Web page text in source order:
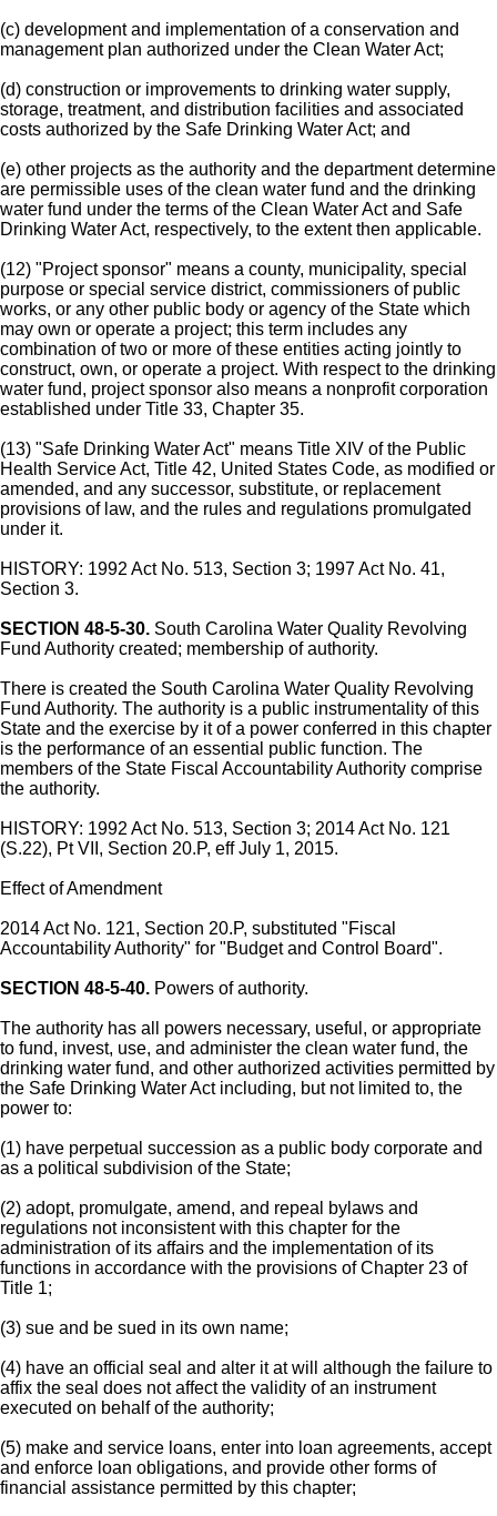
(c) development and implementation of a conservation and
management plan authorized under the Clean Water Act;
(d) construction or improvements to drinking water supply,
storage, treatment, and distribution facilities and associated
costs authorized by the Safe Drinking Water Act; and
(e) other projects as the authority and the department determine
are permissible uses of the clean water fund and the drinking
water fund under the terms of the Clean Water Act and Safe
Drinking Water Act, respectively, to the extent then applicable.
(12) "Project sponsor" means a county, municipality, special
purpose or special service district, commissioners of public
works, or any other public body or agency of the State which
may own or operate a project; this term includes any
combination of two or more of these entities acting jointly to
construct, own, or operate a project. With respect to the drinking
water fund, project sponsor also means a nonprofit corporation
established under Title 33, Chapter 35.
(13) "Safe Drinking Water Act" means Title XIV of the Public
Health Service Act, Title 42, United States Code, as modified or
amended, and any successor, substitute, or replacement
provisions of law, and the rules and regulations promulgated
under it.
HISTORY: 1992 Act No. 513, Section 3; 1997 Act No. 41,
Section 3.
SECTION 48-5-30. South Carolina Water Quality Revolving
Fund Authority created; membership of authority.
There is created the South Carolina Water Quality Revolving
Fund Authority. The authority is a public instrumentality of this
State and the exercise by it of a power conferred in this chapter
is the performance of an essential public function. The
members of the State Fiscal Accountability Authority comprise
the authority.
HISTORY: 1992 Act No. 513, Section 3; 2014 Act No. 121
(S.22), Pt VII, Section 20.P, eff July 1, 2015.
Effect of Amendment
2014 Act No. 121, Section 20.P, substituted "Fiscal
Accountability Authority" for "Budget and Control Board".
SECTION 48-5-40. Powers of authority.
The authority has all powers necessary, useful, or appropriate
to fund, invest, use, and administer the clean water fund, the
drinking water fund, and other authorized activities permitted by
the Safe Drinking Water Act including, but not limited to, the
power to:
(1) have perpetual succession as a public body corporate and
as a political subdivision of the State;
(2) adopt, promulgate, amend, and repeal bylaws and
regulations not inconsistent with this chapter for the
administration of its affairs and the implementation of its
functions in accordance with the provisions of Chapter 23 of
Title 1;
(3) sue and be sued in its own name;
(4) have an official seal and alter it at will although the failure to
affix the seal does not affect the validity of an instrument
executed on behalf of the authority;
(5) make and service loans, enter into loan agreements, accept
and enforce loan obligations, and provide other forms of
financial assistance permitted by this chapter;